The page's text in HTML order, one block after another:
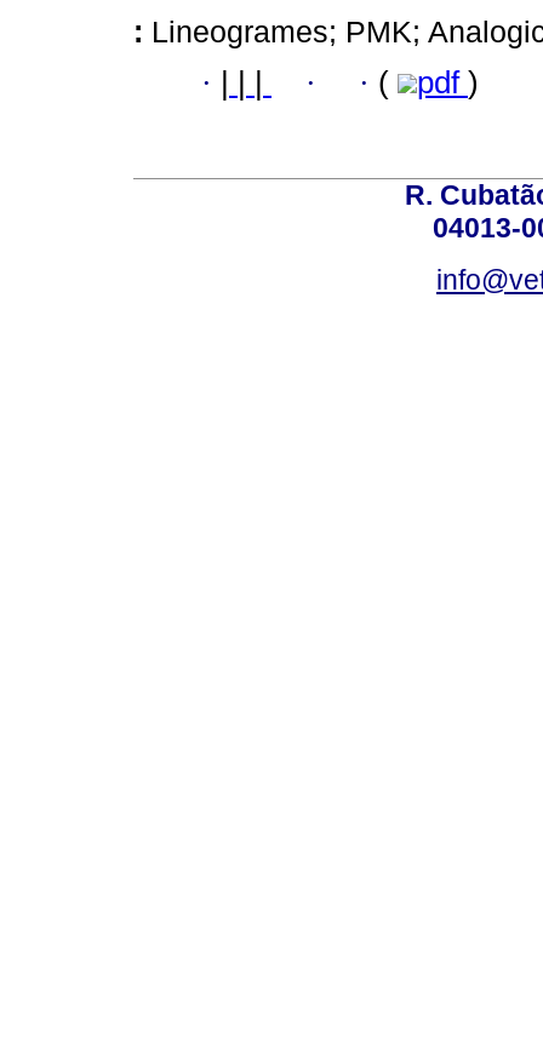
: Lineogrames; PMK;
· · · ( pdf )
R.
04013-